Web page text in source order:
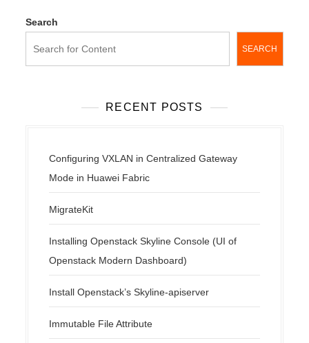
Search
SEARCH
RECENT POSTS
Configuring VXLAN in Centralized Gateway
Mode in Huawei Fabric
MigrateKit
Installing Openstack Skyline Console (UI of
Openstack Modern Dashboard)
Install Openstack’s Skyline-apiserver
Immutable File Attribute